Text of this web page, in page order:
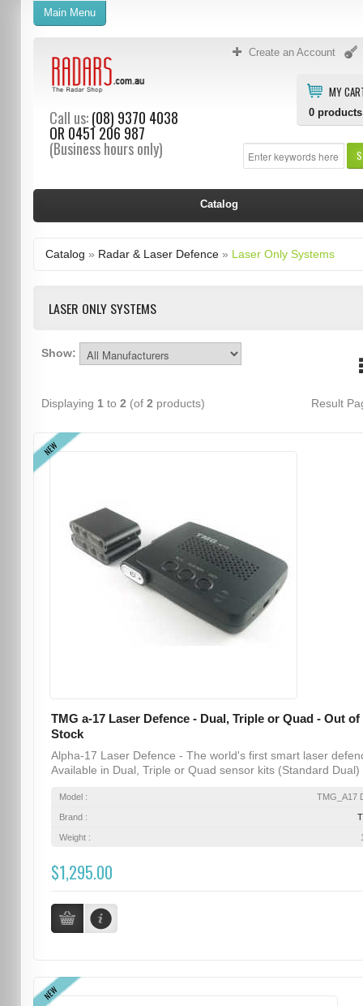
Create an Account
MY
0 products
Call us:(08) 9370 4038
OR 0451 206 987
(Business hours only)
Main Menu
Catalog
Catalog » Radar & Laser Defence» Laser Only Systems
LASER ONLY SYSTEMS
Show:
Displaying 1 to 2 (of 2 products) Result
NEW
TMG a-17 Laser Defence - Dual, Triple or Quad - Out of
Stock
Alpha-17 Laser Defence - The world's first smart laser
Available in Dual, Triple or Quad sensor kits (Standard Dual)
Model : TMG_A17
Brand :
Weight :
$1,295.00
NEW